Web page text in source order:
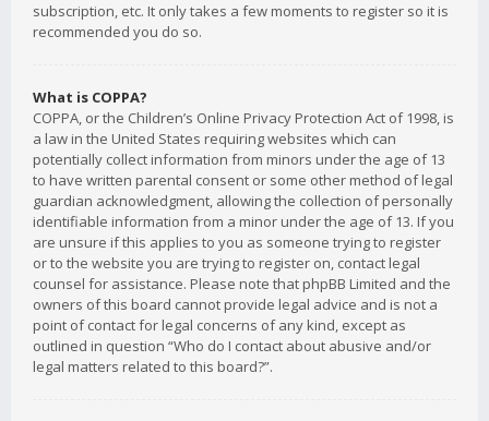
subscription, etc. It only takes a few moments to register so it is
recommended you do so.
What is COPPA?
COPPA, or the Children’s Online Privacy Protection Act of 1998, is
a law in the United States requiring websites which can
potentially collect information from minors under the age of 13
to have written parental consent or some other method of legal
guardian acknowledgment, allowing the collection of personally
identifiable information from a minor under the age of 13. If you
are unsure if this applies to you as someone trying to register
or to the website you are trying to register on, contact legal
counsel for assistance. Please note that phpBB Limited and the
owners of this board cannot provide legal advice and is not a
point of contact for legal concerns of any kind, except as
outlined in question “Who do I contact about abusive and/or
legal matters related to this board?”.